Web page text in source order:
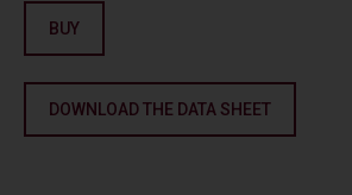
BUY
DOWNLOAD THE DATA SHEET